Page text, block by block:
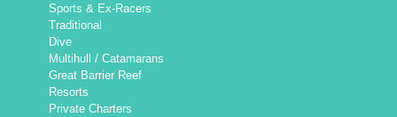
Sports & Ex-Racers
Traditional
Dive
Multihull / Catamarans
Great Barrier Reef
Resorts
Private Charters